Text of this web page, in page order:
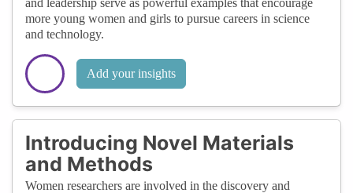
and leadership serve as powerful examples that encourage
more young women and girls to pursue careers in science
and technology.
Add your insights
Introducing Novel Materials
and Methods
Women researchers are involved in the discovery and